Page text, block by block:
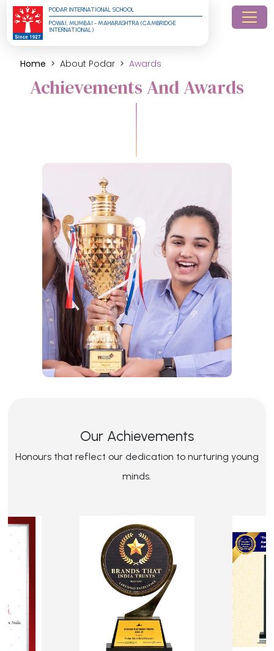
PODAR INTERNATIONAL SCHOOL
POWAI, MUMBAI - MAHARASHTRA (CAMBRIDGE
INTERNATIONAL)
Home About Podar Awards
Achievements And Awards
Our Achievements
Honours that reflect our dedication to nurturing young
minds.